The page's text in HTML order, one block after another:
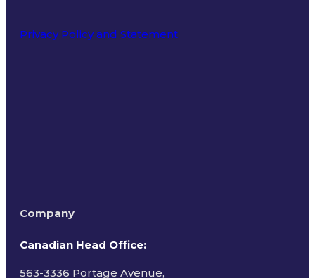
Privacy Policy and Statement
Company
Canadian Head Office:
563-3336 Portage Avenue,